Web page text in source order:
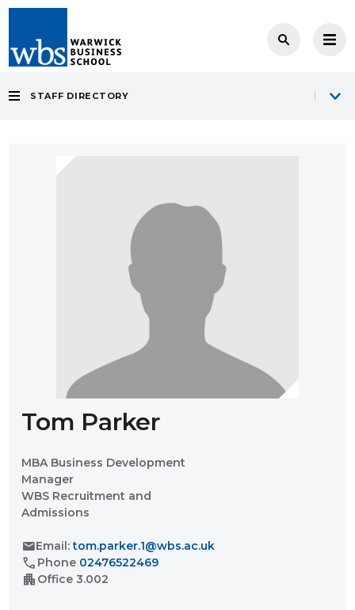
STAFF DIRECTORY
Tom Parker
MBA Business Development
Manager
WBS Recruitment and
Admissions
mailEmail: tom.parker.1@wbs.ac.uk
call Phone 02476522469
apartment Office 3.002